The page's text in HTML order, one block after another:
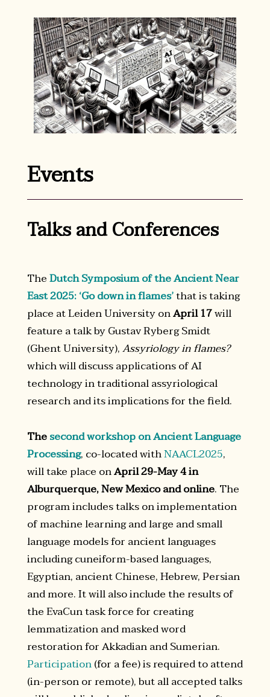
Events
Talks and Conferences
TheDutch Symposium of the Ancient Near
East 2025: ‘Go down in flames’that is taking
place at Leiden University onApril 17will
feature a talk by Gustav Ryberg Smidt
(Ghent University),Assyriology in flames?
which will discuss applications of AI
technology in traditional assyriological
research and its implications for the field.
Thesecond workshop on Ancient Language
Processing, co-located withNAACL2025,
will take place onApril 29-May 4 in
Alburquerque, New Mexico and online. The
program includes talks on implementation
of machine learning and large and small
language models for ancient languages
including cuneiform-based languages,
Egyptian, ancient Chinese, Hebrew, Persian
and more. It will also include the results of
the EvaCun task force for creating
lemmatization and masked word
restoration for Akkadian and Sumerian.
Participation(for a fee) is required to attend
(in-person or remote), but all accepted talks